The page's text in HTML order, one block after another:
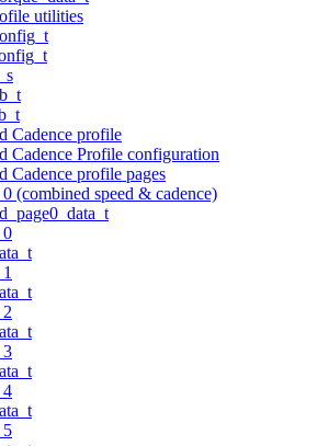
utilities
Cadence profile
Cadence Profile configuration
Cadence profile pages
(combined speed & cadence)
0
3
4
5